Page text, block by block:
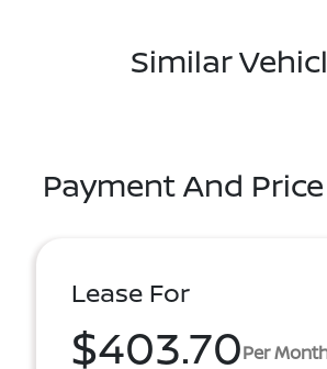
Similar
Payment And
Lease For
$403.70Per